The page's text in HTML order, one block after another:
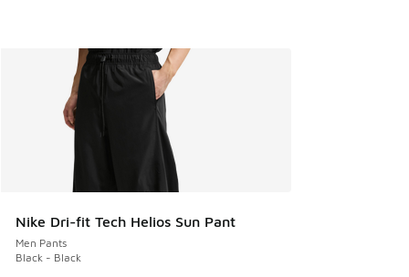
Nike Dri-fit Tech Helios Sun Pant
Men Pants
Black - Black